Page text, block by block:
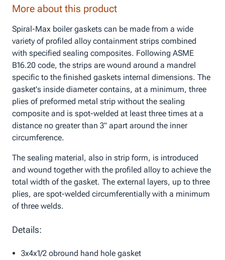
More about this product
Spiral-Max boiler gaskets can be made from a wide
variety of profiled alloy containment strips combined
with specified sealing composites. Following ASME
B16.20 code, the strips are wound around a mandrel
specific to the finished gaskets internal dimensions. The
gasket's inside diameter contains, at a minimum, three
plies of preformed metal strip without the sealing
composite and is spot-welded at least three times at a
distance no greater than 3" apart around the inner
circumference.
The sealing material, also in strip form, is introduced
and wound together with the profiled alloy to achieve the
total width of the gasket. The external layers, up to three
plies, are spot-welded circumferentially with a minimum
of three welds.
Details:
3x4x1/2 obround hand hole gasket